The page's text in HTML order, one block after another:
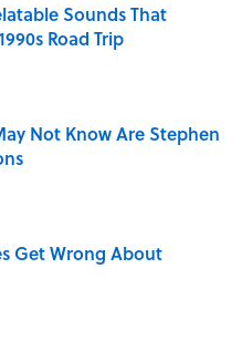
Sounds That
Road Trip
Date
Not Know Are Stephen
Date
Get Wrong About